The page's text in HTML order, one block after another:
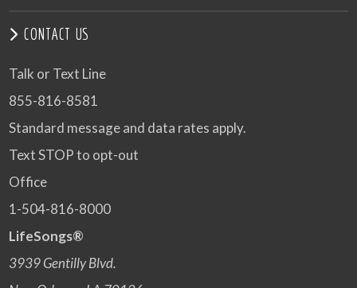
CONTACT US
Talk or Text Line
855-816-8581
Standard message and data rates apply.
Text STOP to opt-out
Office
1-504-816-8000
LifeSongs®
3939 Gentilly Blvd.